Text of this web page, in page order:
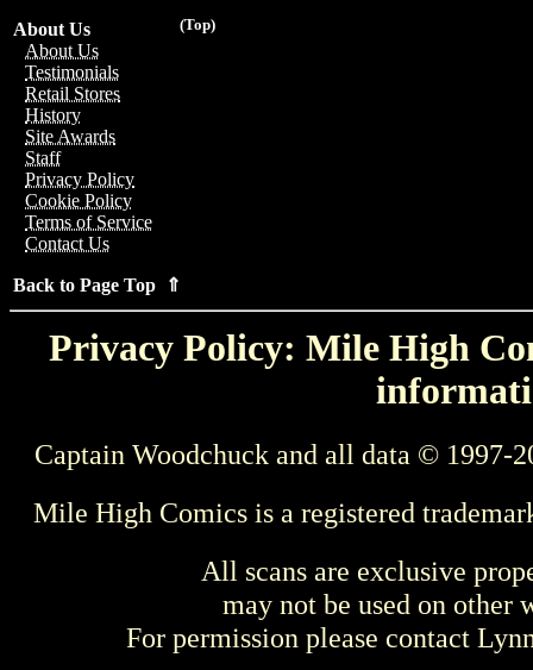
(Top)
About Us
About Us
Testimonials
Retail Stores
History
Site Awards
Staff
Privacy Policy
Cookie Policy
Terms of Service
Contact Us
Back to Page Top ⇑
Privacy Policy: Mile High
Captain Woodchuck and all data © 1997-
Mile High Comics is a registered
All scans are exclusive
may not be used on other
For permission please contact